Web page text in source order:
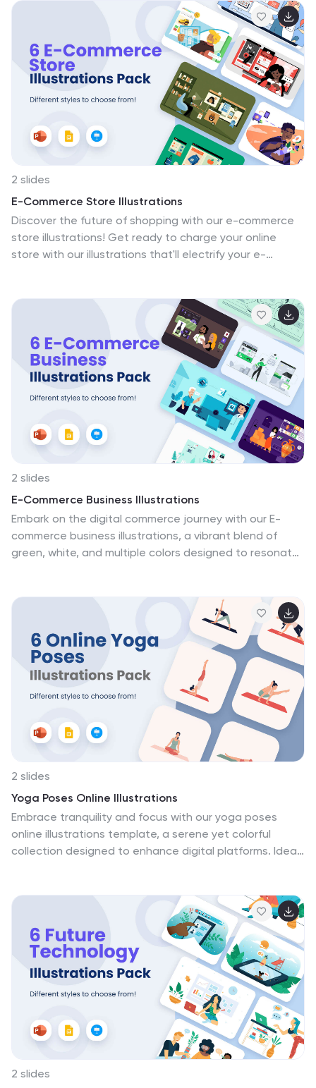
and creating memorable educational experiences.
Compatible with Powerpoint, Keynote, and Google
Slides. Enrich the learning experience—download the
science Ideas illustrations pack today!
2 slides
E-Commerce Store Illustrations
Discover the future of shopping with our e-commerce
store illustrations! Get ready to charge your online
store with our illustrations that'll electrify your e-
enthusiasm. Compatible with Powerpoint, Keynote, and
Google Slides. These visuals transform your online
shopping experience into a thrilling journey. Download
the e-commerce store illustrations pack today!
2 slides
E-Commerce Business Illustrations
Embark on the digital commerce journey with our E-
commerce business illustrations, a vibrant blend of
green, white, and multiple colors designed to resonate
customer reviews, help in weaving a comprehensive
narrative around the e-commerce space. Their
compatibility with PowerPoint, Keynote, and Google
Slides ensures your presentations can effortlessly
embody a professional aesthetic while conveying
complex e-commerce concepts in a simplified,
engaging manner. Enhance your e-commerce strategy
presentations, educational modules, or marketing
pitches with these creative illustrations.
2 slides
Yoga Poses Online Illustrations
Embrace tranquility and focus with our yoga poses
online illustrations template, a serene yet colorful
collection designed to enhance digital platforms. Ideal
bring poses to life, guiding users towards physical and
but an interactive journey for viewers, providing a
unique, engaging yoga experience right in the comfort
of their homes. Enhance your online presence and
connect with your audience on a deeper level through
these artistic renditions.
2 slides